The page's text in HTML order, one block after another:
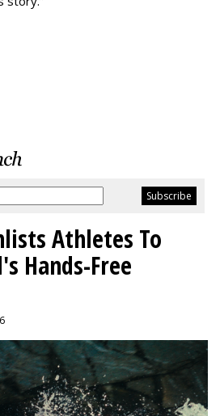
Athletes To
Hands-Free